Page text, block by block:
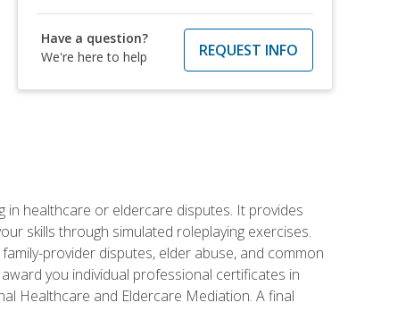
Have a question?
We're here to help
REQUEST INFO
in healthcare or eldercare disputes. It provides
skills through simulated roleplaying exercises.
provider disputes, elder abuse, and common
you individual professional certificates in
Healthcare and Eldercare Mediation. A final